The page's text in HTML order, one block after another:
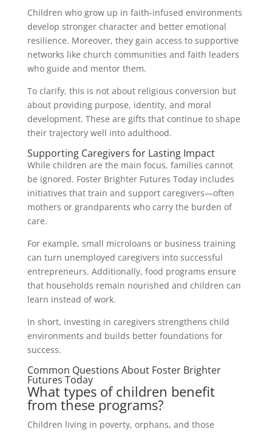
Children who grow up in faith-infused environments
develop stronger character and better emotional
resilience. Moreover, they gain access to supportive
networks like church communities and faith leaders
who guide and mentor them.
To clarify, this is not about religious conversion but
about providing purpose, identity, and moral
development. These are gifts that continue to shape
their trajectory well into adulthood.
Supporting Caregivers for Lasting Impact
While children are the main focus, families cannot
be ignored. Foster Brighter Futures Today includes
initiatives that train and support caregivers—often
mothers or grandparents who carry the burden of
care.
For example, small microloans or business training
can turn unemployed caregivers into successful
entrepreneurs. Additionally, food programs ensure
that households remain nourished and children can
learn instead of work.
In short, investing in caregivers strengthens child
environments and builds better foundations for
success.
Common Questions About Foster Brighter
Futures Today
What types of children benefit
from these programs?
Children living in poverty, orphans, and those